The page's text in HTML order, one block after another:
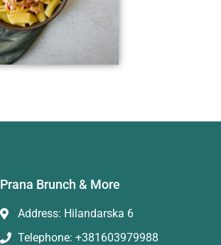
Prana Brunch & More
Address: Hilandarska 6
Telephone: +381603979988